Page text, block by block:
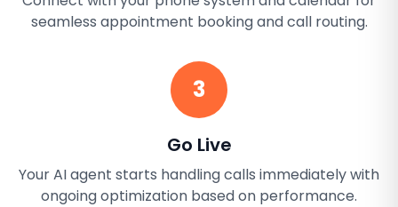
seamless appointment booking and call routing.
3
Go Live
Your AI agent starts handling calls immediately with
ongoing optimization based on performance.